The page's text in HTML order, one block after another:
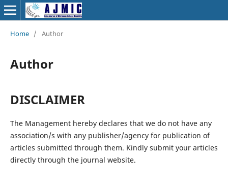
Home / Author
Author
DISCLAIMER
The Management hereby declares that we do not have any
association/s with any publisher/agency for publication of
articles submitted through them. Kindly submit your articles
directly through the journal website.